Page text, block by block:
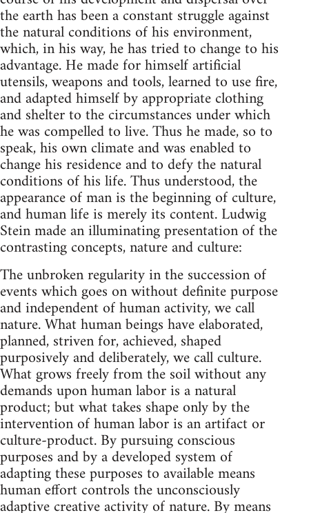
the earth has been a constant struggle against
the natural conditions of his environment,
which, in his way, he has tried to change to his
advantage. He made for himself artificial
utensils, weapons and tools, learned to use fire,
and adapted himself by appropriate clothing
and shelter to the circumstances under which
he was compelled to live. Thus he made, so to
speak, his own climate and was enabled to
change his residence and to defy the natural
conditions of his life. Thus understood, the
appearance of man is the beginning of culture,
and human life is merely its content. Ludwig
Stein made an illuminating presentation of the
contrasting concepts, nature and culture:
The unbroken regularity in the succession of
events which goes on without definite purpose
and independent of human activity, we call
nature. What human beings have elaborated,
planned, striven for, achieved, shaped
purposively and deliberately, we call culture.
What grows freely from the soil without any
demands upon human labor is a natural
product; but what takes shape only by the
intervention of human labor is an artifact or
culture-product. By pursuing conscious
purposes and by a developed system of
adapting these purposes to available means
human effort controls the unconsciously
adaptive creative activity of nature. By means